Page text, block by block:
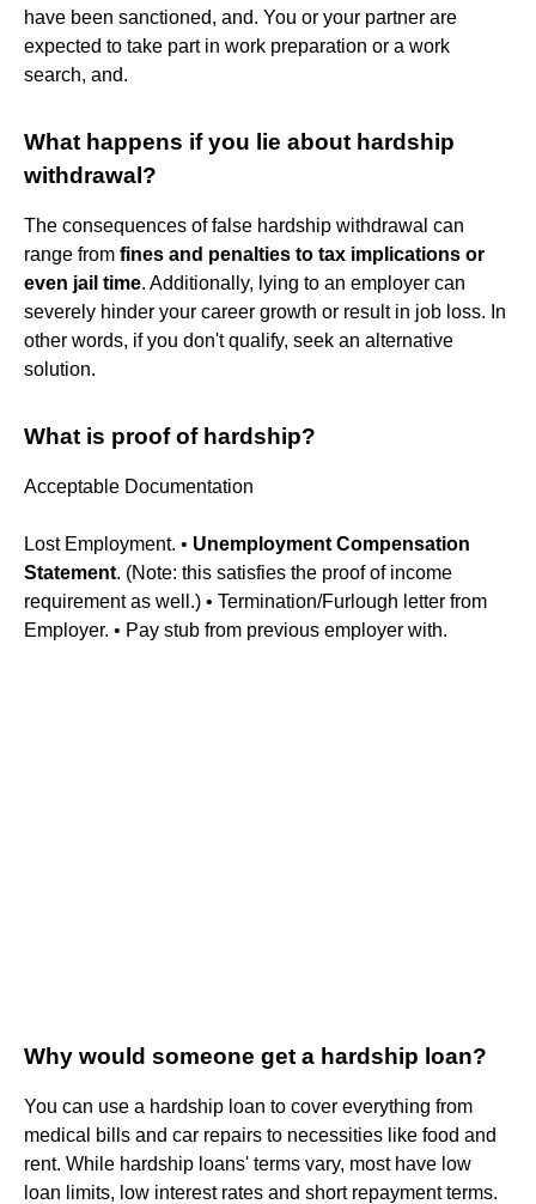
have been sanctioned, and. You or your partner are
expected to take part in work preparation or a work
search, and.
What happens if you lie about hardship
withdrawal?
The consequences of false hardship withdrawal can
range from fines and penalties to tax implications or
even jail time. Additionally, lying to an employer can
severely hinder your career growth or result in job loss. In
other words, if you don't qualify, seek an alternative
solution.
What is proof of hardship?
Acceptable Documentation
Lost Employment. • Unemployment Compensation
Statement. (Note: this satisfies the proof of income
requirement as well.) • Termination/Furlough letter from
Employer. • Pay stub from previous employer with.
Why would someone get a hardship loan?
You can use a hardship loan to cover everything from
medical bills and car repairs to necessities like food and
rent. While hardship loans' terms vary, most have low
loan limits, low interest rates and short repayment terms.